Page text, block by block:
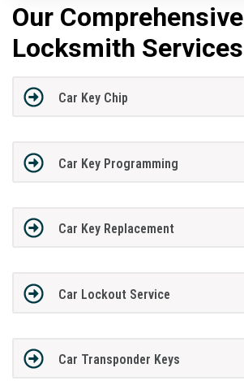
Our Comprehensive
Locksmith Services
Car Key Chip
Car Key Programming
Car Key Replacement
Car Lockout Service
Car Transponder Keys